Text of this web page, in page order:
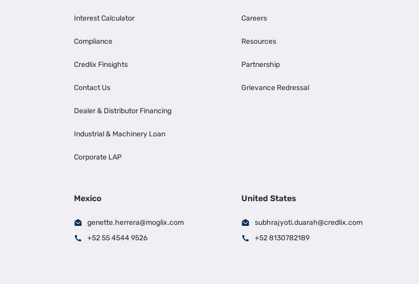
Interest Calculator
Compliance
Credlix Finsights
Contact Us
Dealer & Distributor Financing
Industrial & Machinery Loan
Corporate LAP
Careers
Resources
Partnership
Grievance Redressal
Mexico
genette.herrera@moglix.com
+52 55 4544 9526
United States
subhrajyoti.duarah@credlix.com
+52 8130782189